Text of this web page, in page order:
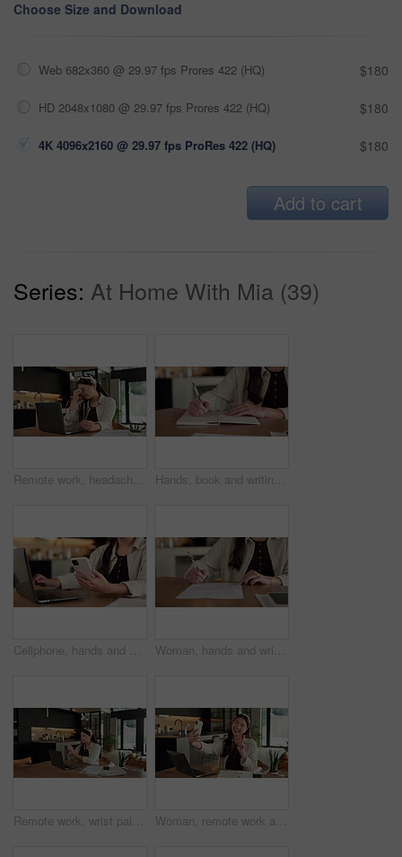
Choose Size and Download
Web 682x360 @ 29.97 fps Prores 422 (HQ) $180
HD 2048x1080 @ 29.97 fps Prores 422 (HQ) $180
4K 4096x2160 @ 29.97 fps ProRes 422 (HQ) $180
Add to cart
Series: At Home With Mia (39)
Remote work, headache and woman in kitchen, laptop for online article and news report deadline. Freelancer, writer or person in home, migraine or blue light exposure with pressure, tension or tired Hands, book and writing with remote work from home for schedule, checklist or agenda with review. Person, freelance job and notes for copywriting career, feedback or reminder with tasks at house
Cellphone, hands and businesswoman with laptop in house with remote work for email on creative project. Computer, freelancer and female magazine editor on phone for publishing approval in home. Woman, hands and writing in home with document, lease contract signature and form for administration. Person, sign legal paperwork or rental agreement in house with insurance policy, mortgage or loan
Remote work, wrist pain and woman in kitchen, laptop for online article and carpal tunnel syndrome. Freelancer, writer and person in home, arthritis or inflammation with pressure and joint injury Woman, remote work and selfie in home, peace sign and social media post for content creation. Smile, photo and Asian person at house with picture, v gesture or freelance influencer with status update